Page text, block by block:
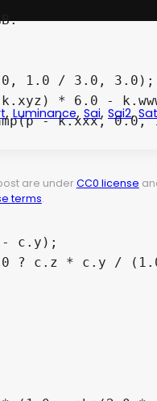
,Luminance, Sai, Sai2,
are under CC0 license
terms.